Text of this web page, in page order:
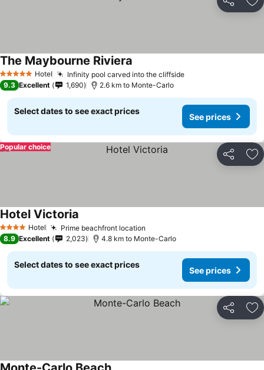
Share
5 Stars Hotel Infinity pool carved into the cliffside
The Maybourne Riviera
9.3 Excellent 1,690 2.6 km to Monte-Carlo
Select dates to see exact prices
See prices
Share
Popular choice
4 Stars Hotel Prime beachfront location
Hotel Victoria
8.9 Excellent 2,023 4.8 km to Monte-Carlo
Select dates to see exact prices
See prices
Share